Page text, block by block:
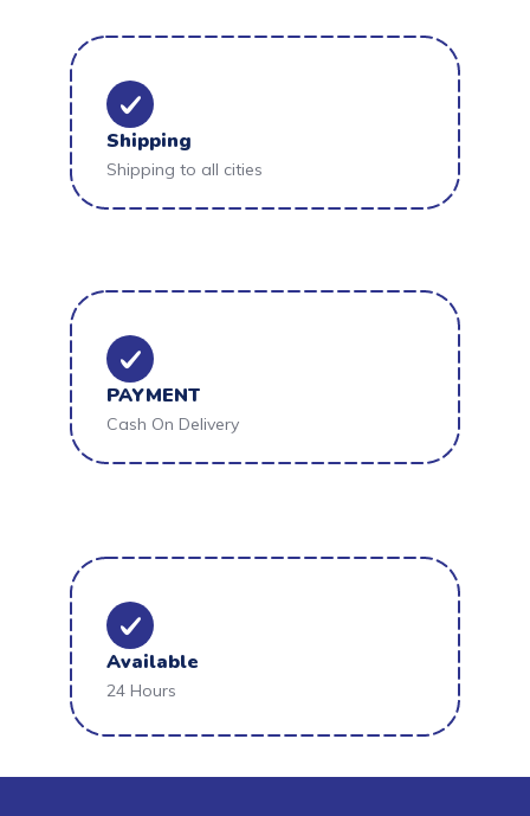
Shipping
Shipping to all cities
PAYMENT
Cash On Delivery
Available
24 Hours